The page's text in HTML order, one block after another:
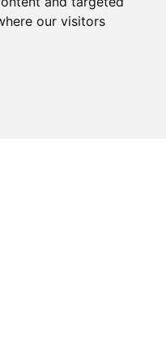
our visitors